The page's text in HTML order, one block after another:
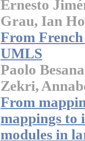
Ernesto
Grau, Ian
From
UMLS
Paolo
Zekri,
From
mappings to
modules in